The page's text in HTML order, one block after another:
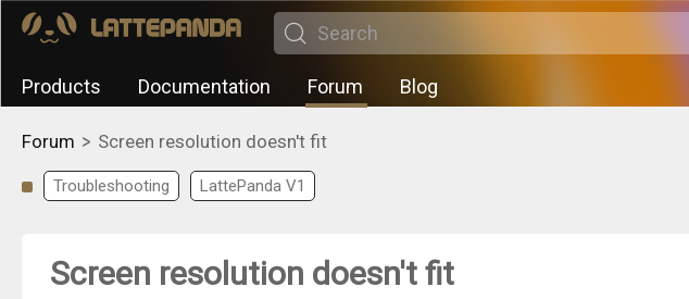
Products Documentation Forum Blog
Forum > Screen resolution doesn't fit
Troubleshooting LattePanda V1
Screen resolution doesn't fit